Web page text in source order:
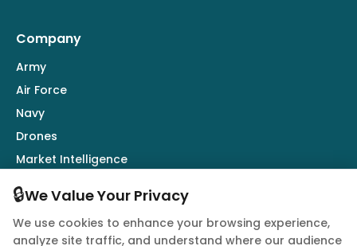
Company
Army
Air Force
Navy
Drones
Market Intelligence
Follow Us
🔒We Value Your Privacy
We use cookies to enhance your browsing experience,
analyze site traffic, and understand where our audience